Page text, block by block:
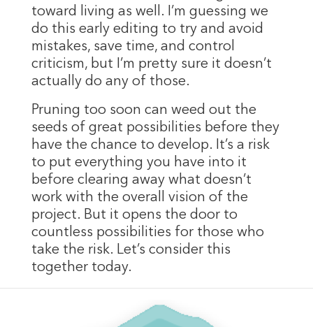
toward living as well. I’m guessing we
do this early editing to try and avoid
mistakes, save time, and control
criticism, but I’m pretty sure it doesn’t
actually do any of those.
Pruning too soon can weed out the
seeds of great possibilities before they
have the chance to develop. It’s a risk
to put everything you have into it
before clearing away what doesn’t
work with the overall vision of the
project. But it opens the door to
countless possibilities for those who
take the risk. Let’s consider this
together today.